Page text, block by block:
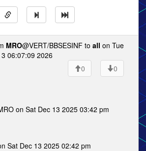
MRO@VERT/BBSESINF to all on Tue
06:07:09 2026
0
0
on Sat Dec 13 2025 03:42 pm
Sat Dec 13 2025 02:42 pm